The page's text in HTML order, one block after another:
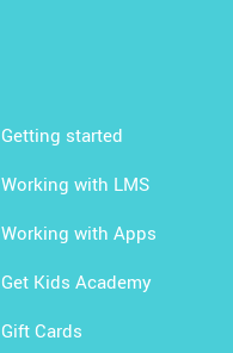
Getting started
Working with LMS
Working with Apps
Get Kids Academy
Gift Cards